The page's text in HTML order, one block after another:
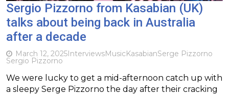
Sergio Pizzorno from Kasabian (UK)
talks about being back in Australia
after a decade
March 12, 2025InterviewsMusicKasabianSerge Pizzorno
Sergio Pizzorno
We were lucky to get a mid-afternoon catch up with
a sleepy Serge Pizzorno the day after their cracking